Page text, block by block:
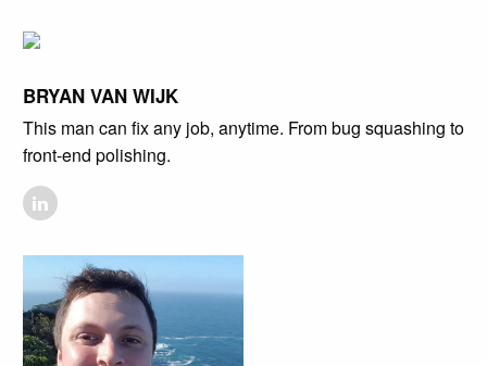
BRYAN VAN WIJK
This man can fix any job, anytime. From bug squashing to
front-end polishing.